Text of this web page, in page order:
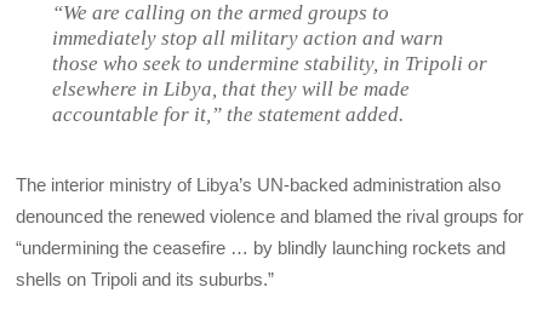
“We are calling on the armed groups to
immediately stop all military action and warn
those who seek to undermine stability, in Tripoli or
elsewhere in Libya, that they will be made
accountable for it,” the statement added.
The interior ministry of Libya’s UN-backed administration also
denounced the renewed violence and blamed the rival groups for
“undermining the ceasefire … by blindly launching rockets and
shells on Tripoli and its suburbs.”